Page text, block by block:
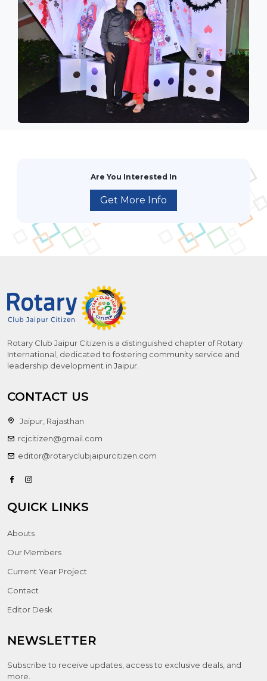
Are You Interested In
Get More Info
Rotary Club Jaipur Citizen is a distinguished chapter of Rotary
International, dedicated to fostering community service and
leadership development in Jaipur.
CONTACT US
Jaipur, Rajasthan
rcjcitizen@gmail.com
editor@rotaryclubjaipurcitizen.com
QUICK LINKS
Abouts
Our Members
Current Year Project
Contact
Editor Desk
NEWSLETTER
Subscribe to receive updates, access to exclusive deals, and
more.